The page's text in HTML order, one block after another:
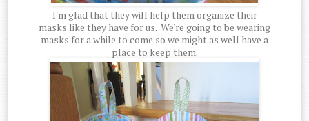
I'm glad that they will help them organize their
masks like they have for us. We're going to be wearing
masks for a while to come so we might as well have a
place to keep them.